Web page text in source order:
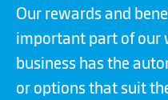
Our rewards and
important part of our
business has the
or options that suit